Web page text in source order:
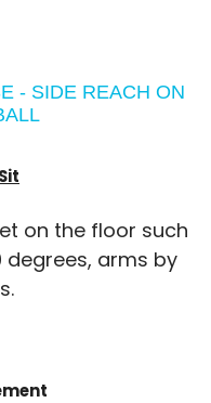
- SIDE REACH ON
Sit
on the floor such
arms by